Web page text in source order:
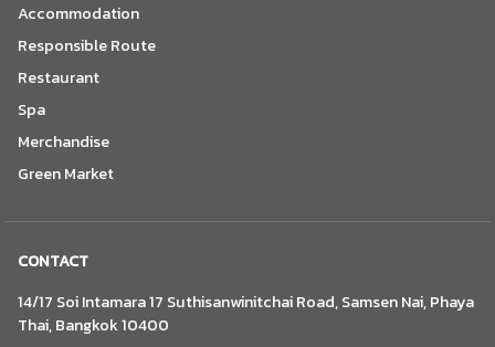
Accommodation
Responsible Route
Restaurant
Spa
Merchandise
Green Market
CONTACT
14/17 Soi Intamara 17 Suthisanwinitchai Road, Samsen Nai, Phaya
Thai, Bangkok 10400